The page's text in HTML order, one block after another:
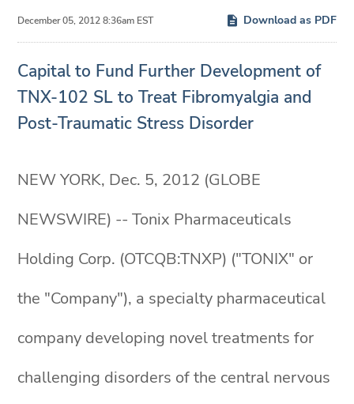
December 05, 2012 8:36am EST Download as PDF
Capital to Fund Further Development of
TNX-102 SL to Treat Fibromyalgia and
Post-Traumatic Stress Disorder
NEW YORK, Dec. 5, 2012 (GLOBE
NEWSWIRE) -- Tonix Pharmaceuticals
Holding Corp. (OTCQB:TNXP) ("TONIX" or
the "Company"), a specialty pharmaceutical
company developing novel treatments for
challenging disorders of the central nervous